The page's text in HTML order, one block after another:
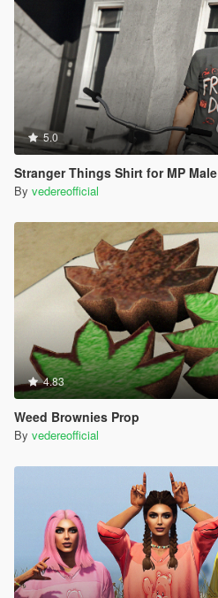
5.0
Stranger Things Shirt for MP Male
By vedereofficial
4.83
Weed Brownies Prop
By vedereofficial